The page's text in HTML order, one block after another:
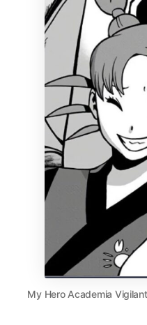
My Hero Academia